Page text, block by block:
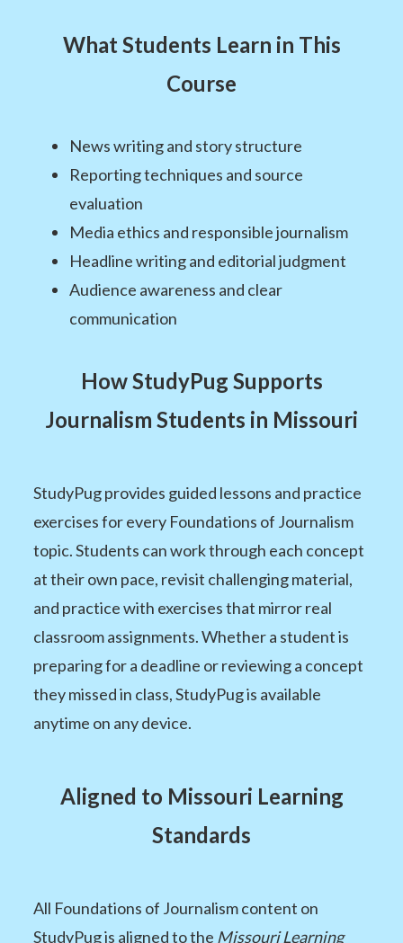
What Students Learn in This
Course
News writing and story structure
Reporting techniques and source
evaluation
Media ethics and responsible journalism
Headline writing and editorial judgment
Audience awareness and clear
communication
How StudyPug Supports
Journalism Students in Missouri
StudyPug provides guided lessons and practice
exercises for every Foundations of Journalism
topic. Students can work through each concept
at their own pace, revisit challenging material,
and practice with exercises that mirror real
classroom assignments. Whether a student is
preparing for a deadline or reviewing a concept
they missed in class, StudyPug is available
anytime on any device.
Aligned to Missouri Learning
Standards
All Foundations of Journalism content on
StudyPug is aligned to the Missouri Learning